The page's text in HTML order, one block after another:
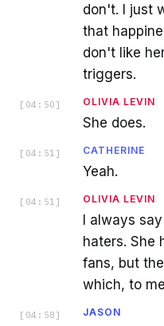
don't. I just
that
don't like
triggers.
[ 04:50 ] OLIVIA LEVIN
She does.
[ 04:51 ] CATHERINE
Yeah.
[ 04:51 ] OLIVIA LEVIN
I always
haters. She
fans, but
which, to
[ 04:58 ] JASON